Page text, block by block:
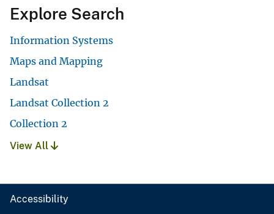
Explore Search
Information Systems
Maps and Mapping
Landsat
Landsat Collection 2
Collection 2
View All
Accessibility